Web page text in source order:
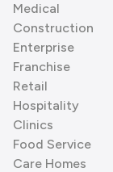
Medical
Construction
Enterprise
Franchise
Retail
Hospitality
Clinics
Food Service
Care Homes